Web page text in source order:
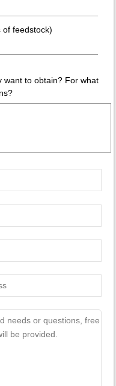
of feedstock)
want to obtain? For what